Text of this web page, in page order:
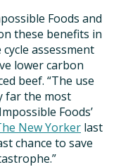
Foods and
these benefits in
assessment
lower carbon
beef. “The use
far the most
Foods’
New Yorker last
chance to save